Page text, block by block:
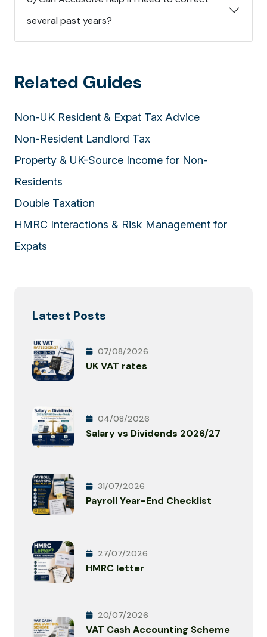
several past years?
Related Guides
Non-UK Resident & Expat Tax Advice
Non-Resident Landlord Tax
Property & UK-Source Income for Non-
Residents
Double Taxation
HMRC Interactions & Risk Management for
Expats
Latest Posts
07/08/2026
UK VAT rates
04/08/2026
Salary vs Dividends 2026/27
31/07/2026
Payroll Year-End Checklist
27/07/2026
HMRC letter
20/07/2026
VAT Cash Accounting Scheme